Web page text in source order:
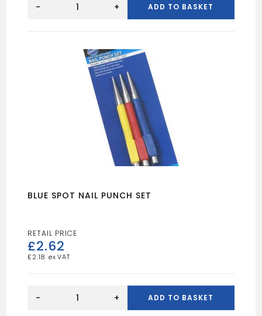
SPOT
- + ADD TO BASKET
BLUE SPOT NAIL PUNCH SET
£2.62
£ 2.18
SPOT
- + ADD TO BASKET